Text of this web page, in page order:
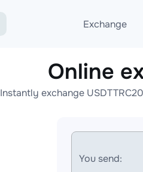
Exchange
Exchange ETH to
Exchange XMR to
Online
Instantly exchange
You send: